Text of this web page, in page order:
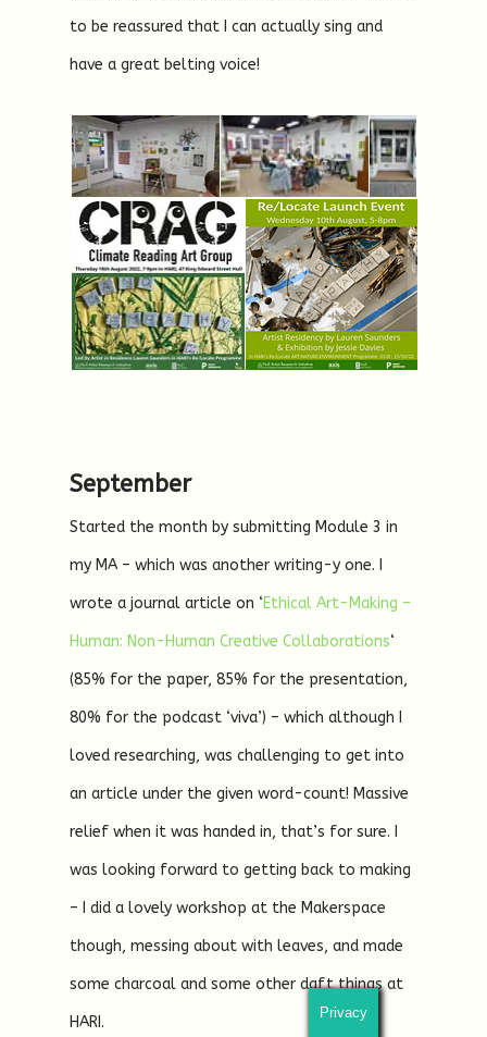
to be reassured that I can actually sing and
have a great belting voice!
September
Started the month by submitting Module 3 in
my MA – which was another writing-y one. I
wrote a journal article on ‘Ethical Art-Making –
Human: Non-Human Creative Collaborations‘
(85% for the paper, 85% for the presentation,
80% for the podcast ‘viva’) – which although I
loved researching, was challenging to get into
an article under the given word-count! Massive
relief when it was handed in, that’s for sure. I
was looking forward to getting back to making
– I did a lovely workshop at the Makerspace
though, messing about with leaves, and made
some charcoal and some other daft things at
HARI.
Privacy